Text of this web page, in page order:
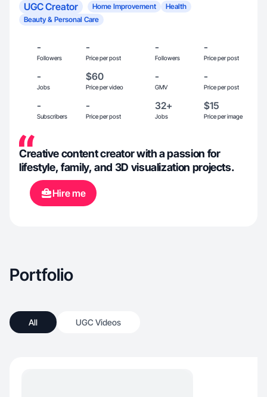
UGC Creator Home Improvement
Health
Beauty & Personal Care
-
Followers
-
Price per post
-
Followers
-
Price per post
-
Jobs
$60
Price per video
-
GMV
-
Price per post
-
Subscribers
-
Price per post
32+
Jobs
$15
Price per image
Creative content creator with a passion for
lifestyle, family, and 3D visualization projects.
Hire me
Portfolio
All UGC Videos